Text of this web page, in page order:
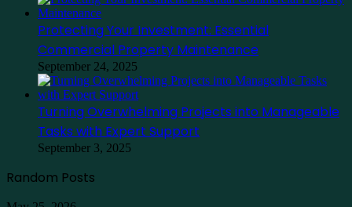
Protecting Your Investment: Essential
Commercial Property Maintenance
September 24, 2025
Turning Overwhelming Projects into Manageable
Tasks with Expert Support
September 3, 2025
Random Posts